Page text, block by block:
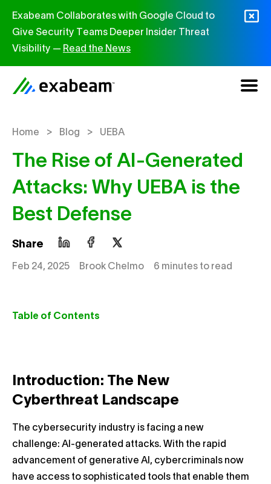
Exabeam Collaborates with Google Cloud to
Give Security Teams Deeper Insider Threat
Visibility — Read the News
Home > Blog > UEBA
The Rise of AI-Generated
Attacks: Why UEBA is the
Best Defense
Share
Feb 24, 2025 Brook Chelmo 6 minutes to read
Table of Contents
Introduction: The New
Cyberthreat Landscape
The cybersecurity industry is facing a new
challenge: AI-generated attacks. With the rapid
advancement of generative AI, cybercriminals now
have access to sophisticated tools that enable them